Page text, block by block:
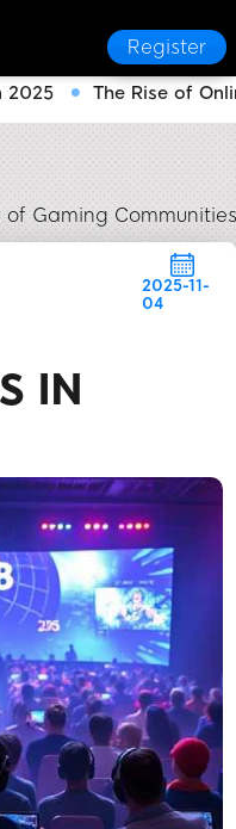
Register
of Gaming
IN
2025-11-
04
2025 The Rise of